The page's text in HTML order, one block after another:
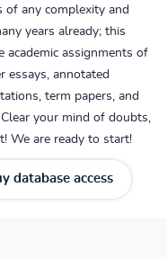
of any complexity and
years already; this
academic assignments of
essays, annotated
term papers, and
your mind of doubts,
We are ready to start!
database access